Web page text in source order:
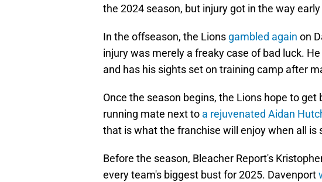
the 2024 season, but injury got in the way
In the offseason, the Lions gambled again on
injury was merely a freaky case of bad luck.
and has his sights set on training camp after
Once the season begins, the Lions hope to
running mate next to a rejuvenated Aidan
that is what the franchise will enjoy when all is
Before the season, Bleacher Report's
every team's biggest bust for 2025. Davenport